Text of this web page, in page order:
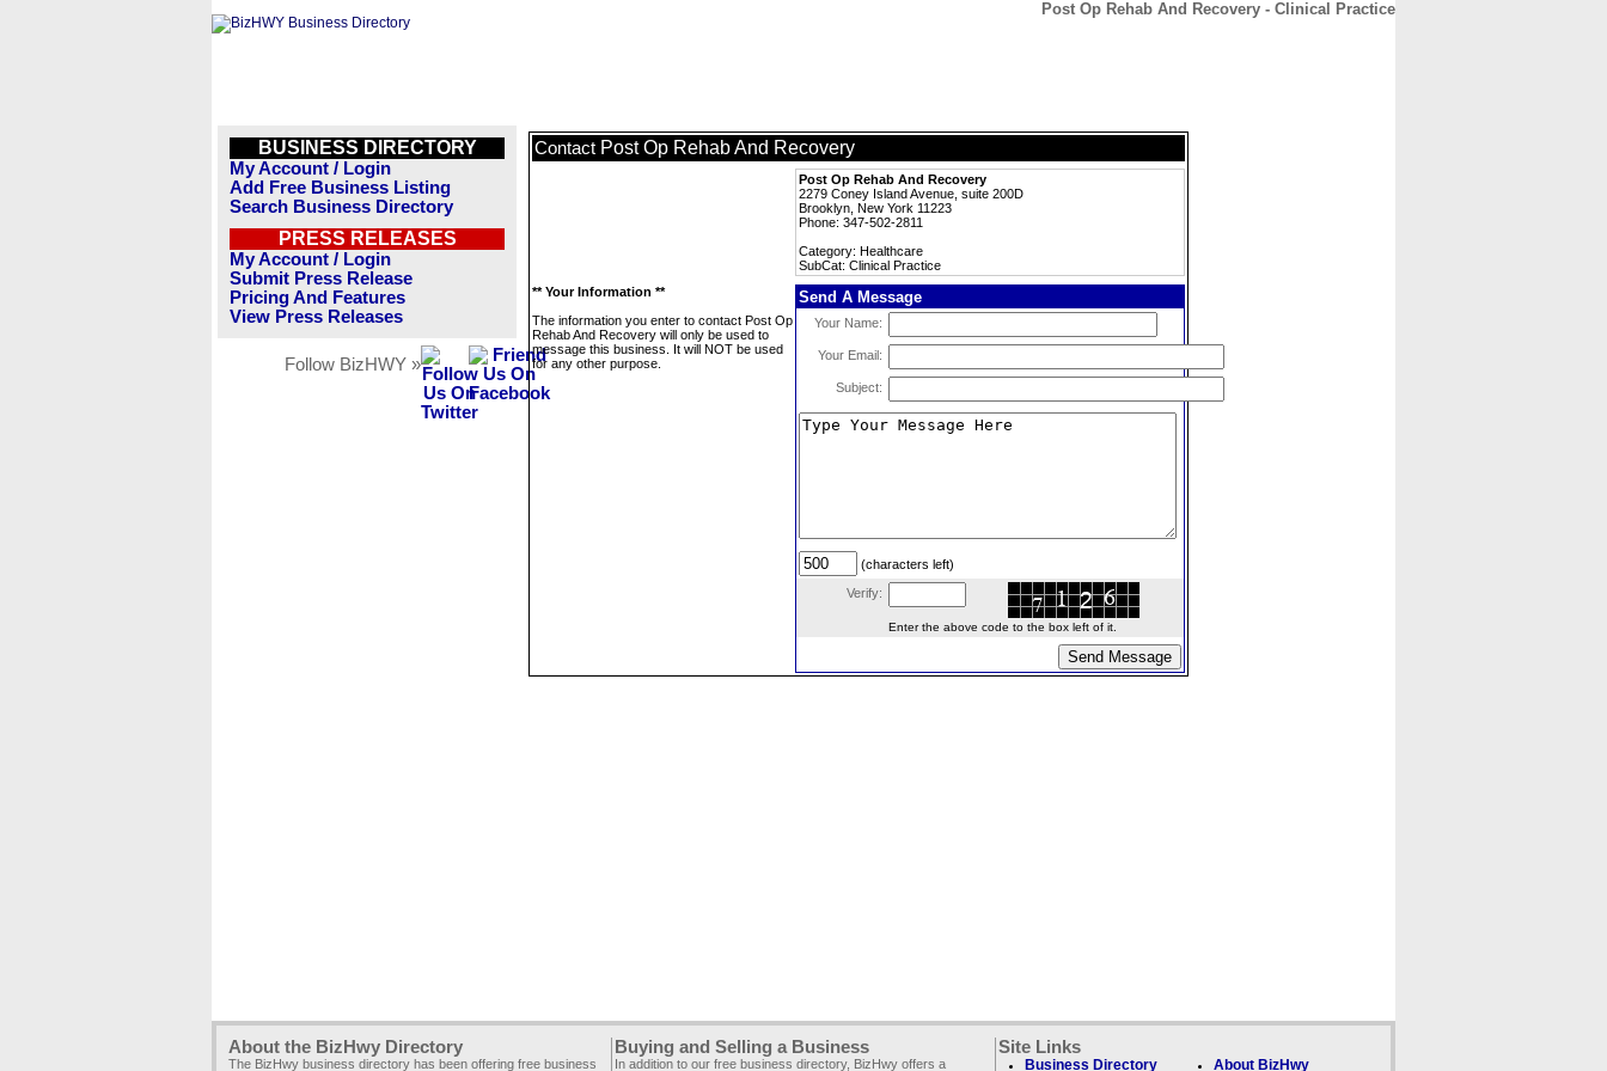
Post Op Rehab And Recovery - Clinical Practice
BUSINESS DIRECTORY
My Account / Login
Add Free Business Listing
Search Business Directory
PRESS RELEASES
My Account / Login
Submit Press Release
Pricing And Features
View Press Releases
Follow BizHWY »
Contact Post Op Rehab And Recovery
Post Op Rehab And Recovery
2279 Coney Island Avenue, suite 200D
Brooklyn, New York 11223
Phone: 347-502-2811
Category: Healthcare
SubCat: Clinical Practice
** Your Information **
The information you enter to contact Post Op
Rehab And Recovery will only be used to
message this business. It will NOT be used
for any other purpose.
Send A Message
Your Name:
Your Email:
Subject:
(characters left)
Verify:
Enter the above code to the box left of it.
About the BizHwy Directory
The BizHwy business directory has been offering free business
Buying and Selling a Business
In addition to our free business directory, BizHwy offers a
Site Links
Business Directory About BizHwy